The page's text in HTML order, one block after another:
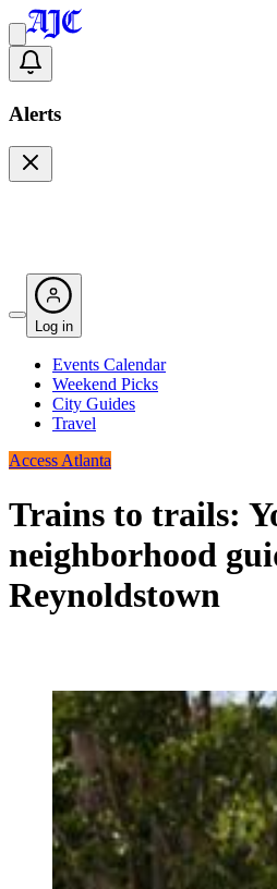
Alerts
Log in
Events Calendar
Weekend Picks
City Guides
Travel
Access Atlanta
Trains to trails:
neighborhood
Reynoldstown